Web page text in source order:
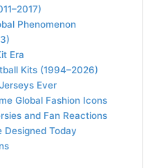
Phenomenon
Era
Kits (1994–2026)
Ever
Global Fashion Icons
and Fan Reactions
Designed Today